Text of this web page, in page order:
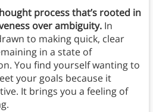
process that’s rooted in
over ambiguity.In
to making quick, clear
in a state of
You find yourself wanting to
your goals because it
It brings you a feeling of